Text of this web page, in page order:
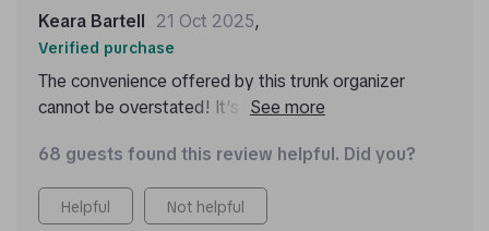
Keara Bartell 21 Oct 2025,
Verified purchase
The convenience offered by this trunk organizer
cannot be overstated! It’s so well-constructed; you
favorite feature has got to be its easy maintenance
— dirt or stains can be wiped away effortlessly
ensuring that my car stays neat always.
68 guests found this review helpful. Did you?
Helpful Not helpful